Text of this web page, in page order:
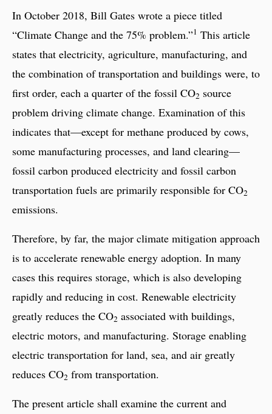
In October 2018, Bill Gates wrote a piece titled
“Climate Change and the 75% problem.”1 This article
states that electricity, agriculture, manufacturing, and
the combination of transportation and buildings were, to
first order, each a quarter of the fossil CO2 source
problem driving climate change. Examination of this
indicates that—except for methane produced by cows,
some manufacturing processes, and land clearing—
fossil carbon produced electricity and fossil carbon
transportation fuels are primarily responsible for CO2
emissions.
Therefore, by far, the major climate mitigation approach
is to accelerate renewable energy adoption. In many
cases this requires storage, which is also developing
rapidly and reducing in cost. Renewable electricity
greatly reduces the CO2 associated with buildings,
electric motors, and manufacturing. Storage enabling
electric transportation for land, sea, and air greatly
reduces CO2 from transportation.
The present article shall examine the current and